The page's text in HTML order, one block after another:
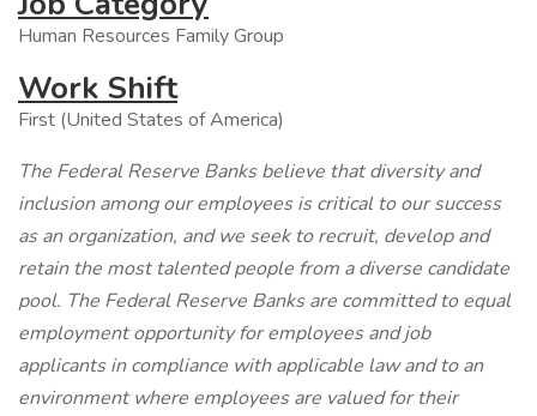
Human Resources Family Group
Work Shift
First (United States of America)
The Federal Reserve Banks believe that diversity and
inclusion among our employees is critical to our success
as an organization, and we seek to recruit, develop and
retain the most talented people from a diverse candidate
pool. The Federal Reserve Banks are committed to equal
employment opportunity for employees and job
applicants in compliance with applicable law and to an
environment where employees are valued for their